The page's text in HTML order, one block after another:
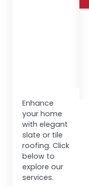
Enhance
your home
with elegant
slate or tile
roofing. Click
below to
explore our
services.